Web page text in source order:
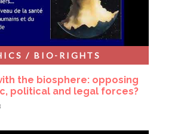
the biosphere: opposing
political and legal forces?
/ BIO-RIGHTS